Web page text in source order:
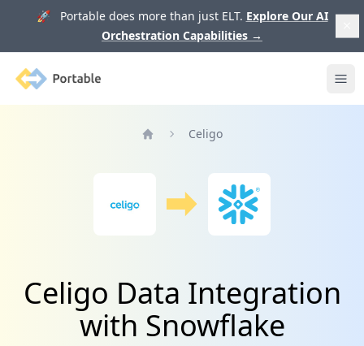
🚀 Portable does more than just ELT. Explore Our AI
Orchestration Capabilities →
Portable
Celigo
Celigo Data Integration
with Snowflake